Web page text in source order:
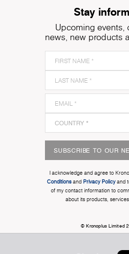
Stay
Upcoming events,
news, new products
SUBSCRIBE TO OUR
I acknowledge and agree to
Conditionsand Privacy Policyand
of my contact information to
about its products,
© Kronoplus Limited